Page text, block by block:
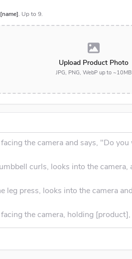
[name]. Up to 9.
Upload Product Photo
JPG, PNG, WebP up to ~10MB